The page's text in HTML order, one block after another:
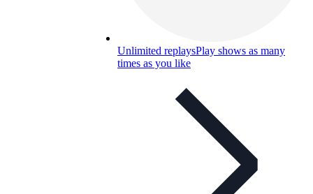
Unlimited replaysPlay shows as many
times as you like